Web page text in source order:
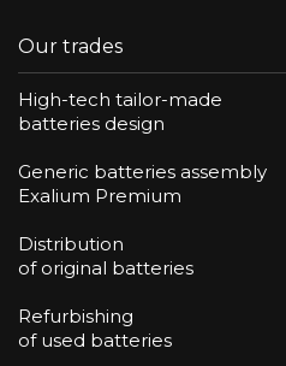
Our trades
High-tech tailor-made
batteries design
Generic batteries assembly
Exalium Premium
Distribution
of original batteries
Refurbishing
of used batteries